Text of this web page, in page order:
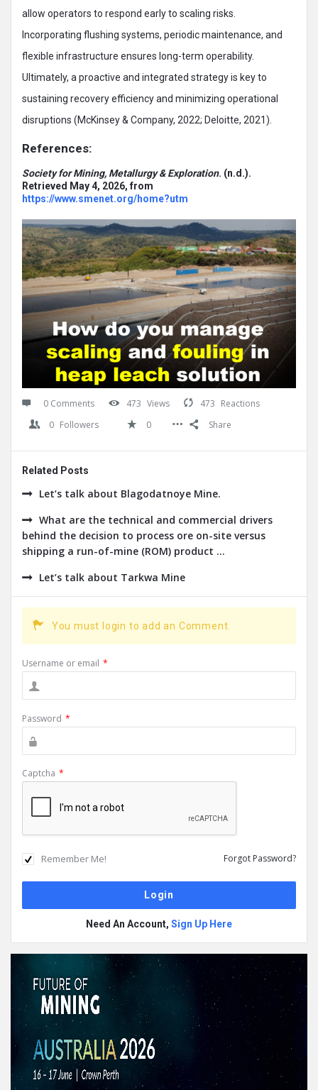
allow operators to respond early to scaling risks.
Incorporating flushing systems, periodic maintenance, and
flexible infrastructure ensures long-term operability.
Ultimately, a proactive and integrated strategy is key to
sustaining recovery efficiency and minimizing operational
disruptions (McKinsey & Company, 2022; Deloitte, 2021).
References:
Society for Mining, Metallurgy & Exploration. (n.d.).
Retrieved May 4, 2026, from
https://www.smenet.org/home?utm
0 Comments 473 Views 473 Reactions
0 Followers 0 Share
Related Posts
Let’s talk about Blagodatnoye Mine.
What are the technical and commercial drivers
behind the decision to process ore on-site versus
shipping a run-of-mine (ROM) product ...
Let’s talk about Tarkwa Mine
You must login to add an Comment.
Username or email *
Password *
Captcha *
Remember Me! Forgot Password?
Need An Account, Sign Up Here